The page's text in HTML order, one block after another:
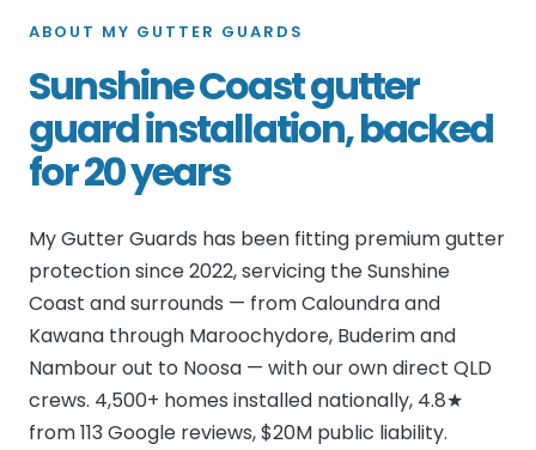
ABOUT MY GUTTER GUARDS
Sunshine Coast gutter
guard installation, backed
for 20 years
My Gutter Guards has been fitting premium gutter
protection since 2022, servicing the Sunshine
Coast and surrounds — from Caloundra and
Kawana through Maroochydore, Buderim and
Nambour out to Noosa — with our own direct QLD
crews. 4,500+ homes installed nationally, 4.8★
from 113 Google reviews, $20M public liability.